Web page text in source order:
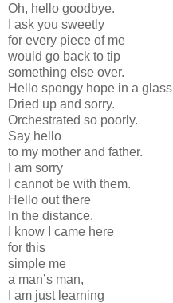
Oh, hello goodbye.
I ask you sweetly
for every piece of me
would go back to tip
something else over.
Hello spongy hope in a glass
Dried up and sorry.
Orchestrated so poorly.
Say hello
to my mother and father.
I am sorry
I cannot be with them.
Hello out there
In the distance.
I know I came here
for this
simple me
a man’s man,
I am just learning